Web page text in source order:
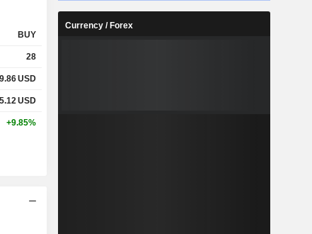
BUY
28
USD
USD
+9.85%
Currency / Forex